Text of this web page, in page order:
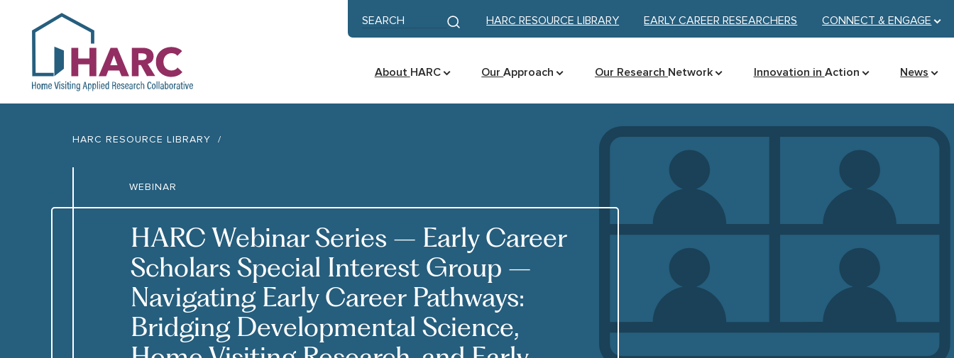
Keyword search
Submit search
HARC RESOURCE LIBRARY EARLY CAREER RESEARCHERS CONNECT &ENGAGE
About HARC OurApproach Our Research Network Innovation in Action News
HARC RESOURCE LIBRARY
WEBINAR
HARC Webinar Series – Early Career
Scholars Special Interest Group –
Navigating Early Career Pathways:
Bridging Developmental Science,